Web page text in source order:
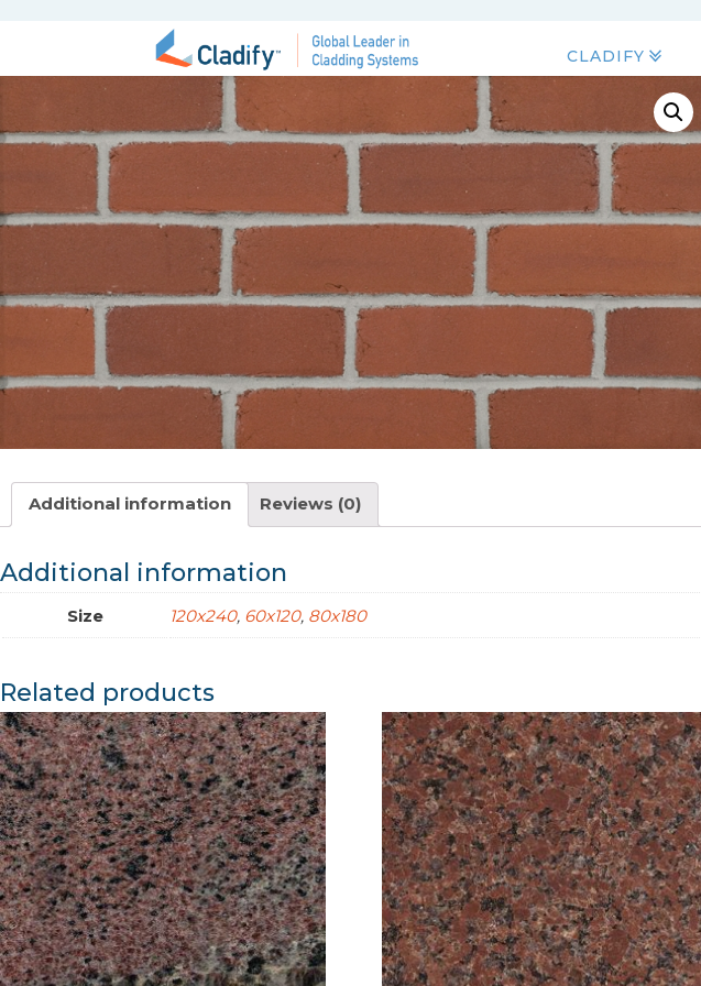
CLADIFY
Additional information Reviews (0)
Additional information
Size 120x240, 60x120, 80x180
Related products